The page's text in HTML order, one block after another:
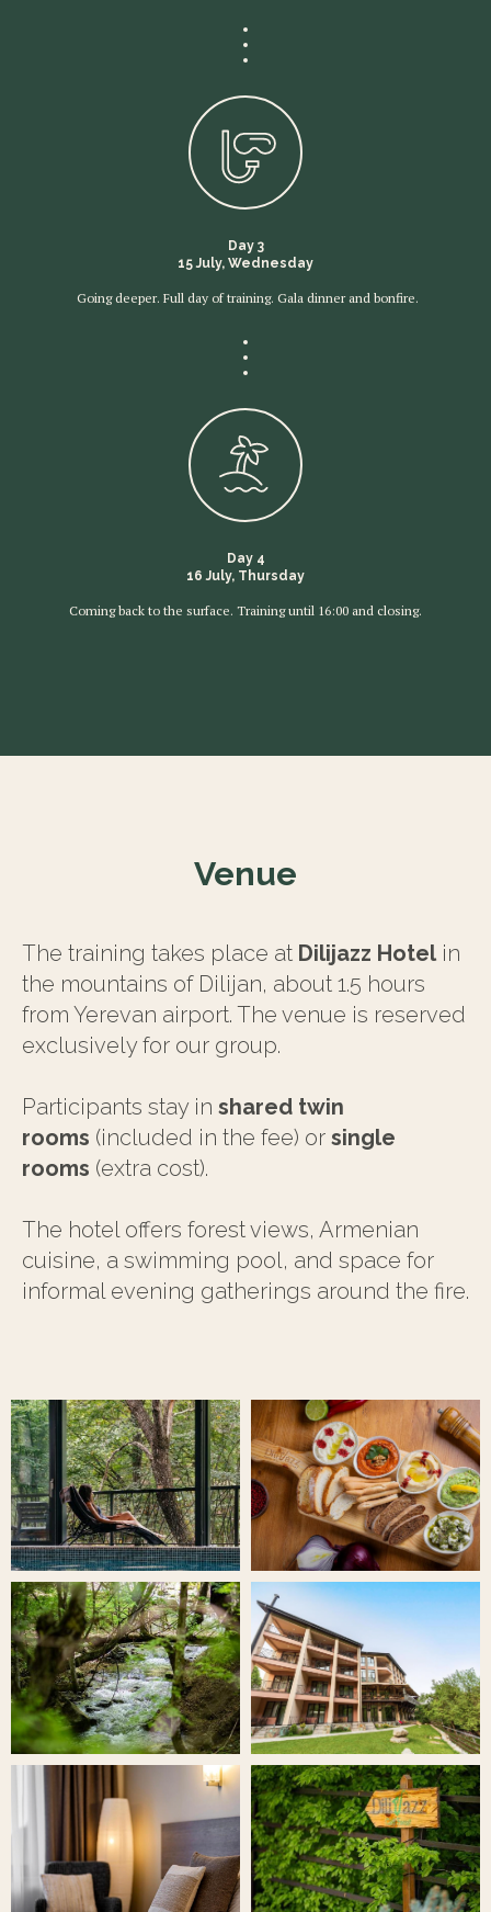
Day 3
15 July, Wednesday
Going deeper. Full day of training. Gala dinner and bonfire.
Day 4
16 July, Thursday
Coming back to the surface. Training until 16:00 and closing.
Venue
The training takes place at Dilijazz Hotel in
the mountains of Dilijan, about 1.5 hours
from Yerevan airport. The venue is reserved
exclusively for our group.
Participants stay in shared twin
rooms (included in the fee) or single
rooms (extra cost).
The hotel offers forest views, Armenian
cuisine, a swimming pool, and space for
informal evening gatherings around the fire.